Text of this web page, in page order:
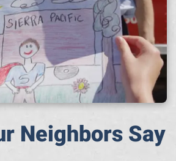
Neighbors Say